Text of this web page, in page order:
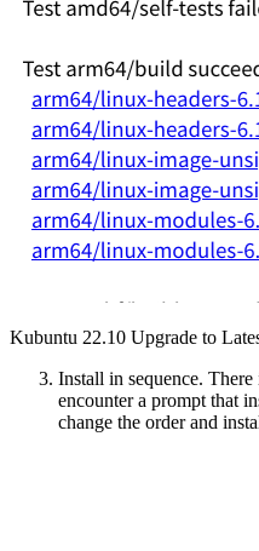
Kubuntu 22.10 Upgrade to
Install in sequence.
encounter a prompt that
change the order and